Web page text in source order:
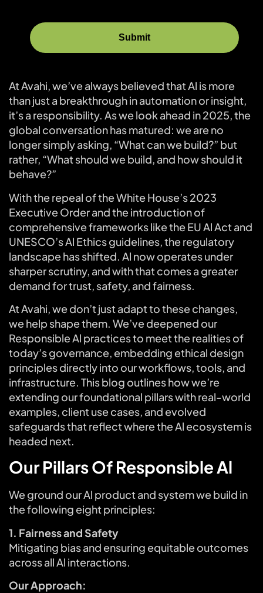
At Avahi, we’ve always believed that Al is more
than just a breakthrough in automation or insight,
it’s a responsibility. As we look ahead in 2025, the
global conversation has matured: we are no
longer simply asking, “What can we build?” but
rather, “What should we build, and how should it
behave?”
With the repeal of the White House’s 2023
Executive Order and the introduction of
comprehensive frameworks like the EU Al Act and
UNESCO’s Al Ethics guidelines, the regulatory
landscape has shifted. Al now operates under
sharper scrutiny, and with that comes a greater
demand for trust, safety, and fairness.
At Avahi, we don’t just adapt to these changes,
we help shape them. We’ve deepened our
Responsible Al practices to meet the realities of
today’s governance, embedding ethical design
principles directly into our workflows, tools, and
infrastructure. This blog outlines how we’re
extending our foundational pillars with real-world
examples, client use cases, and evolved
safeguards that reflect where the Al ecosystem is
headed next.
Our Pillars Of Responsible Al
We ground our Al product and system we build in
the following eight principles:
1. Fairness and Safety
Mitigating bias and ensuring equitable outcomes
across all Al interactions.
Our Approach: